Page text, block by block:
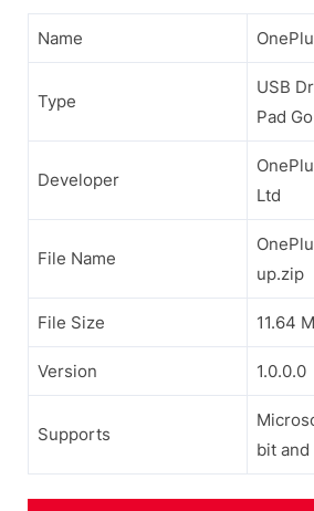
Name
Type
USB
Pad
Developer
Ltd
File Name
up.zip
File Size 11.64
Version 1.0.0.0
Supports
bit